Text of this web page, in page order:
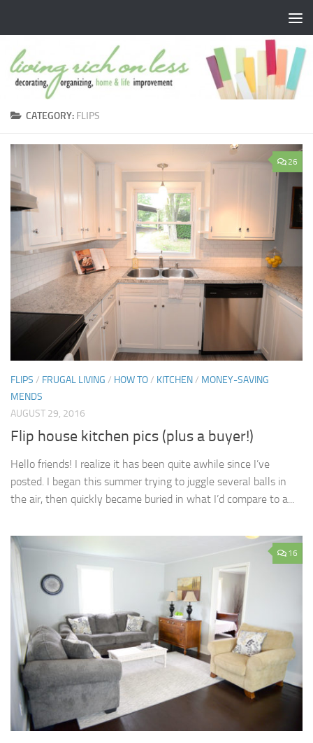
CATEGORY: FLIPS
26
FLIPS / FRUGAL LIVING / HOW TO/ KITCHEN/ MONEY-SAVING
MENDS
AUGUST 29, 2016
Flip house kitchen pics (plus a buyer!)
Hello friends! I realize it has been quite awhile since I’ve
posted. I began this summer trying to juggle several balls in
the air, then quickly became buried in what I’d compare to a...
16